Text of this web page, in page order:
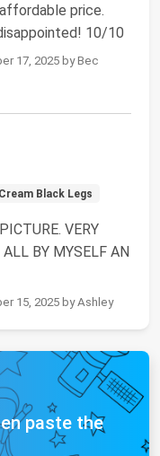
price.
10/10
17, 2025 by Bec
Black Legs
VERY
BY MYSELF AN
15, 2025 by Ashley
paste the